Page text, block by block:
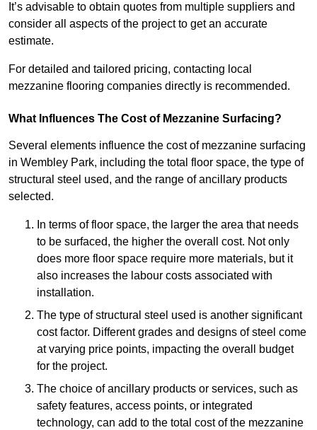
It’s advisable to obtain quotes from multiple suppliers and
consider all aspects of the project to get an accurate
estimate.
For detailed and tailored pricing, contacting local
mezzanine flooring companies directly is recommended.
What Influences The Cost of Mezzanine Surfacing?
Several elements influence the cost of mezzanine surfacing
in Wembley Park, including the total floor space, the type of
structural steel used, and the range of ancillary products
selected.
In terms of floor space, the larger the area that needs
to be surfaced, the higher the overall cost. Not only
does more floor space require more materials, but it
also increases the labour costs associated with
installation.
The type of structural steel used is another significant
cost factor. Different grades and designs of steel come
at varying price points, impacting the overall budget
for the project.
The choice of ancillary products or services, such as
safety features, access points, or integrated
technology, can add to the total cost of the mezzanine